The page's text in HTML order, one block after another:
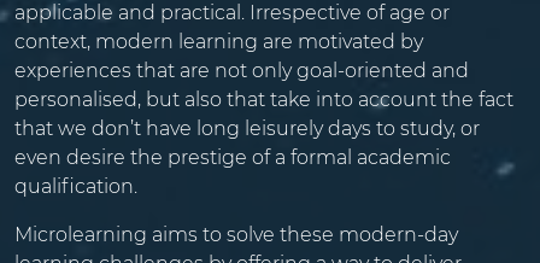
applicable and practical. Irrespective of age or
context, modern learning are motivated by
experiences that are not only goal-oriented and
personalised, but also that take into account the fact
that we don’t have long leisurely days to study, or
even desire the prestige of a formal academic
qualification.
Microlearning aims to solve these modern-day